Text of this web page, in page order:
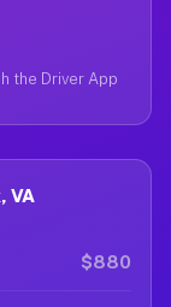
the Driver App
VA
$880